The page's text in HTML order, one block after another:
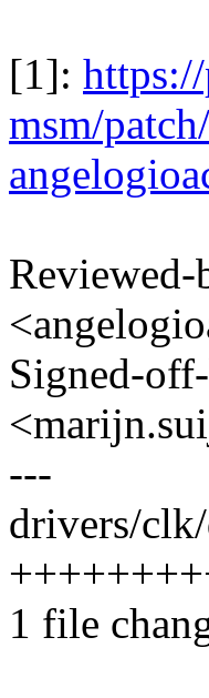
[1]:
msm/
Signed-
---
drivers/
1 file